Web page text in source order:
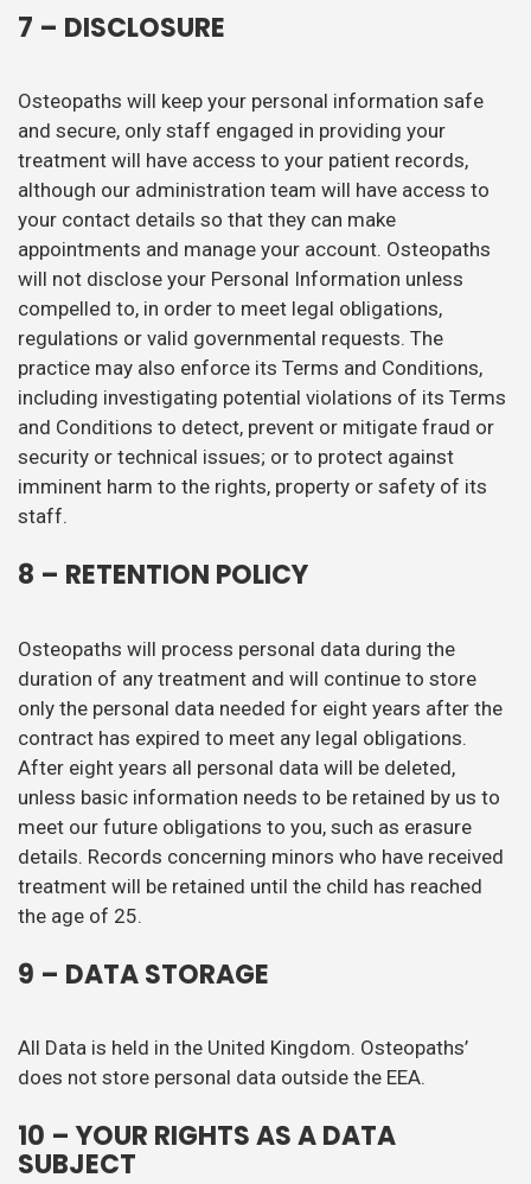
7 – DISCLOSURE
Osteopaths will keep your personal information safe
and secure, only staff engaged in providing your
treatment will have access to your patient records,
although our administration team will have access to
your contact details so that they can make
appointments and manage your account. Osteopaths
will not disclose your Personal Information unless
compelled to, in order to meet legal obligations,
regulations or valid governmental requests. The
practice may also enforce its Terms and Conditions,
including investigating potential violations of its Terms
and Conditions to detect, prevent or mitigate fraud or
security or technical issues; or to protect against
imminent harm to the rights, property or safety of its
staff.
8 – RETENTION POLICY
Osteopaths will process personal data during the
duration of any treatment and will continue to store
only the personal data needed for eight years after the
contract has expired to meet any legal obligations.
After eight years all personal data will be deleted,
unless basic information needs to be retained by us to
meet our future obligations to you, such as erasure
details. Records concerning minors who have received
treatment will be retained until the child has reached
the age of 25.
9 – DATA STORAGE
All Data is held in the United Kingdom. Osteopaths’
does not store personal data outside the EEA.
10 – YOUR RIGHTS AS A DATA
SUBJECT